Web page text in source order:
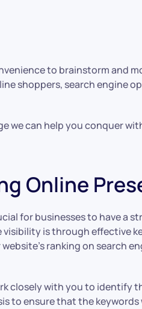
to brainstorm and
shoppers, search engine
we can help you conquer
Online
for businesses to have a
is through effective
ranking on search
closely with you to identify
to ensure that the keywords